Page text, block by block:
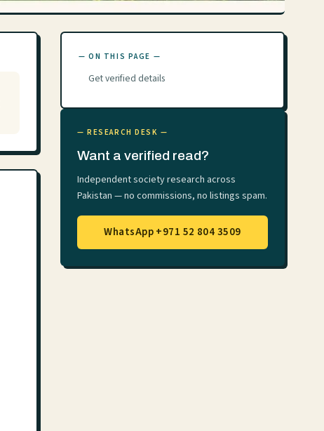
— ON THIS PAGE —
Get verified details
— RESEARCH DESK —
Want a verified read?
Independent society research across
Pakistan — no commissions, no listings spam.
WhatsApp +971 52 804 3509